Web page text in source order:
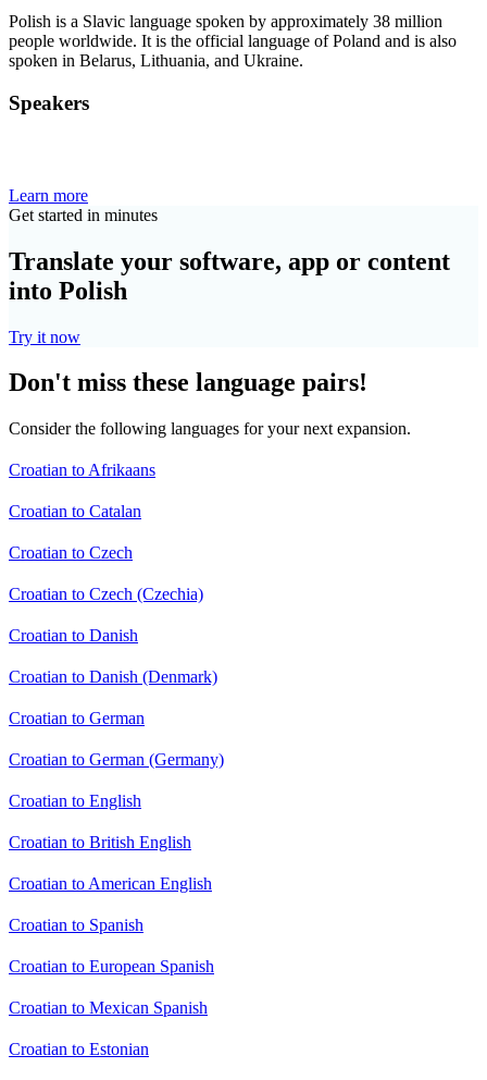
Polish is a Slavic language spoken by approximately 38 million
people worldwide. It is the official language of Poland and is also
spoken in Belarus, Lithuania, and Ukraine.
Speakers
Learn more
Get started in minutes
Translate your software, app or content
into Polish
Try it now
Don't miss these language pairs!
Consider the following languages for your next expansion.
Croatian to Afrikaans
Croatian to Catalan
Croatian to Czech
Croatian to Czech (Czechia)
Croatian to Danish
Croatian to Danish (Denmark)
Croatian to German
Croatian to German (Germany)
Croatian to English
Croatian to British English
Croatian to American English
Croatian to Spanish
Croatian to European Spanish
Croatian to Mexican Spanish
Croatian to Estonian